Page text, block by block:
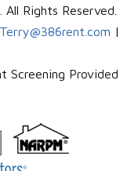
Rights Reserved.
Terry@386rent.com |
Screening Provided